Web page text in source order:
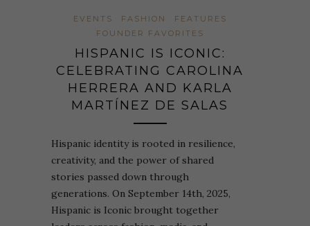
EVENTS FASHION
FEATURES
FOUNDER FAVORITES
HISPANIC IS ICONIC:
CELEBRATING CAROLINA
HERRERA AND KARLA
MARTÍNEZ DE SALAS
Hispanic identity is rooted in resilience,
creativity, and the power of shared
stories passed down through
generations. On September 14th, 2025,
Hispanic is Iconic brought together